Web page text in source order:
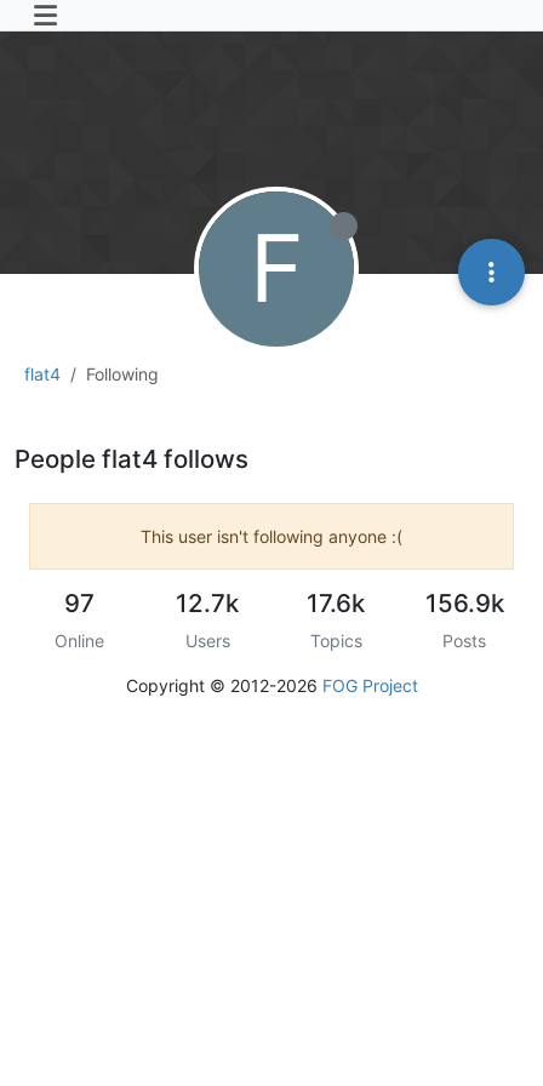
flat4 Following
F
People flat4 follows
This user isn't following anyone :(
97
Online
12.7k
Users
17.6k
Topics
156.9k
Posts
Copyright © 2012-2026 FOG Project